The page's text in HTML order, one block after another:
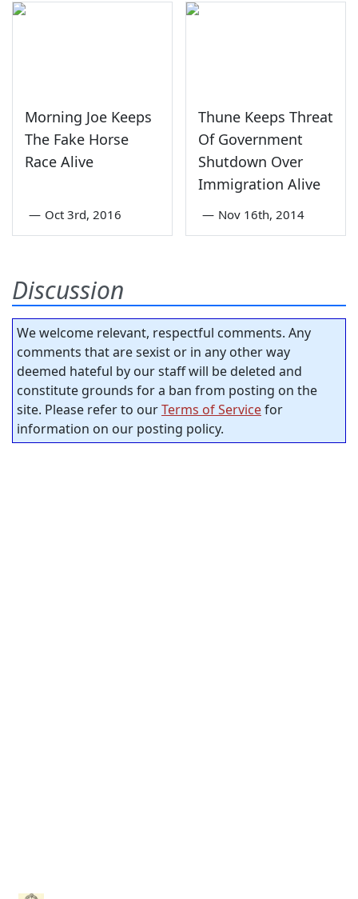
Morning Joe Keeps
The Fake Horse
Race Alive
— Oct 3rd, 2016
Thune Keeps Threat
Of Government
Shutdown Over
Immigration Alive
— Nov 16th, 2014
Discussion
We welcome relevant, respectful comments. Any
comments that are sexist or in any other way
deemed hateful by our staff will be deleted and
constitute grounds for a ban from posting on the
site. Please refer to ourTerms of Servicefor
information on our posting policy.